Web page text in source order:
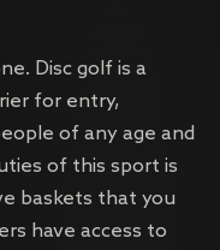
Disc golf is a
for entry,
of any age and
of this sport is
baskets that you
have access to